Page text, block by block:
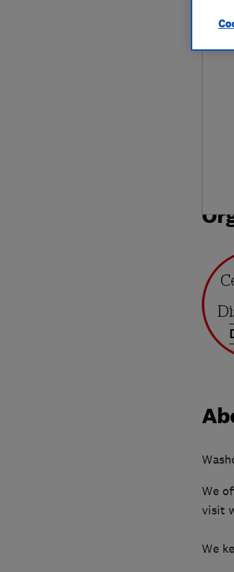
We
visit
​We